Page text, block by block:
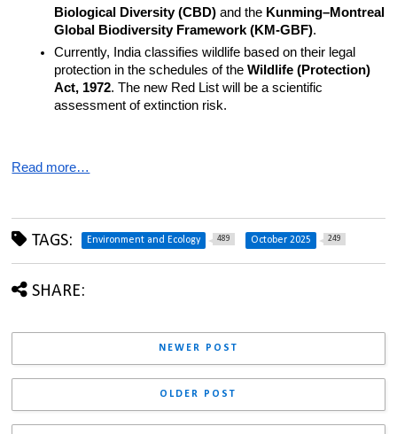
Biological Diversity (CBD) and the Kunming–Montreal
Global Biodiversity Framework (KM-GBF).
Currently, India classifies wildlife based on their legal
protection in the schedules of the Wildlife (Protection)
Act, 1972. The new Red List will be a scientific
assessment of extinction risk.
Read more…
TAGS: Environment and Ecology 489 October 2025 249
SHARE:
NEWER POST
OLDER POST